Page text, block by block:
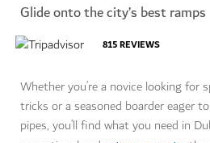
Glide onto the city’s best ramps
815REVIEWS
Whether you’re a novice looking for
tricks or a seasoned boarder eager
pipes, you’ll find what you need in